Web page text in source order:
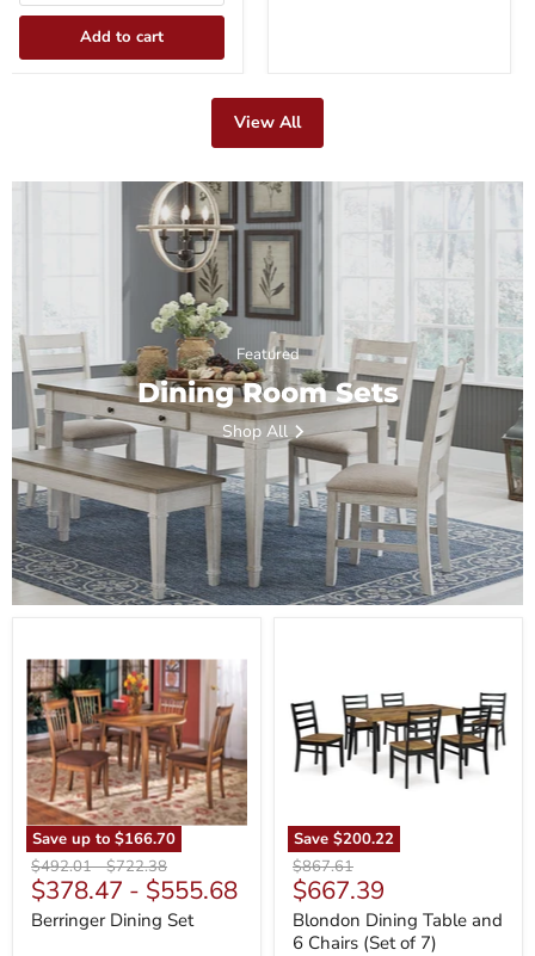
Add to cart
View All
Featured
Dining Room Sets
Shop All
Save up to $166.70
Dining
Set
Original
price
$492.01-Original
price
$722.38
$378.47 - $555.68
Berringer Dining Set
Save $200.22
and
6
Chairs
(Set
of
Original
price
$867.61
Current
price
$667.39
Blondon Dining Table and
6 Chairs (Set of 7)